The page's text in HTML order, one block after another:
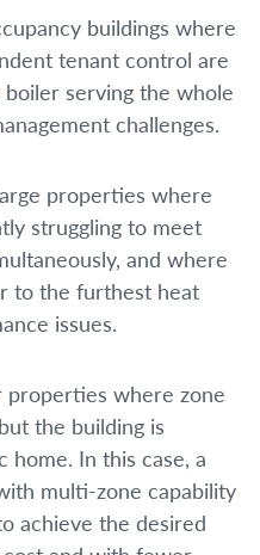
buildings where
tenant control are
serving the whole
challenges.
properties where
struggling to meet
and where
to the furthest heat
issues.
where zone
the building is
home. In this case, a
multi-zone capability
achieve the desired